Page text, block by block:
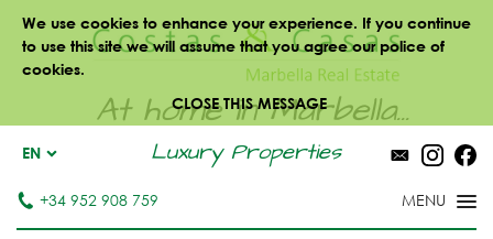
We use cookies to enhance your experience. If you continue
to use this site we will assume that you agree our police of
cookies.
CLOSE THIS MESSAGE
At home in Marbella...
Luxury Properties
EN
+34 952 908 759